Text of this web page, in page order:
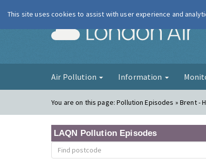
Air Pollution Information
You are on this page:Pollution Episodes » Brent -
LAQN Pollution Episodes
This site uses cookies to assist with user experience and